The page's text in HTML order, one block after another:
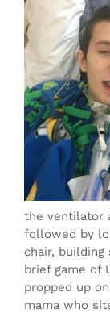
the ventilator
followed by
chair, building
brief game of
propped up
mama who